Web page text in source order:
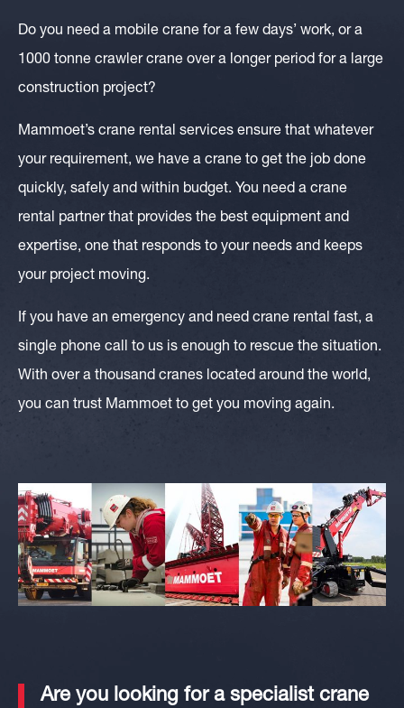
Do you need a mobile crane for a few days’ work, or a
1000 tonne crawler crane over a longer period for a large
construction project?
Mammoet’s crane rental services ensure that whatever
your requirement, we have a crane to get the job done
quickly, safely and within budget. You need a crane
rental partner that provides the best equipment and
expertise, one that responds to your needs and keeps
your project moving.
If you have an emergency and need crane rental fast, a
single phone call to us is enough to rescue the situation.
With over a thousand cranes located around the world,
you can trust Mammoet to get you moving again.
Are you looking for a specialist crane